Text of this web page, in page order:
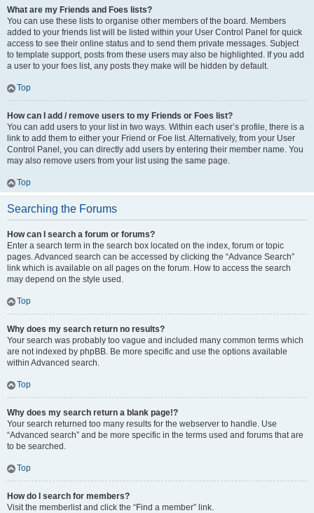
What are my Friends and Foes lists?
You can use these lists to organise other members of the board. Members
added to your friends list will be listed within your User Control Panel for quick
access to see their online status and to send them private messages. Subject
to template support, posts from these users may also be highlighted. If you add
a user to your foes list, any posts they make will be hidden by default.
Top
How can I add / remove users to my Friends or Foes list?
You can add users to your list in two ways. Within each user’s profile, there is a
link to add them to either your Friend or Foe list. Alternatively, from your User
Control Panel, you can directly add users by entering their member name. You
may also remove users from your list using the same page.
Top
Searching the Forums
How can I search a forum or forums?
Enter a search term in the search box located on the index, forum or topic
pages. Advanced search can be accessed by clicking the “Advance Search”
link which is available on all pages on the forum. How to access the search
may depend on the style used.
Top
Why does my search return no results?
Your search was probably too vague and included many common terms which
are not indexed by phpBB. Be more specific and use the options available
within Advanced search.
Top
Why does my search return a blank page!?
Your search returned too many results for the webserver to handle. Use
“Advanced search” and be more specific in the terms used and forums that are
to be searched.
Top
How do I search for members?
Visit the memberlist and click the “Find a member” link.